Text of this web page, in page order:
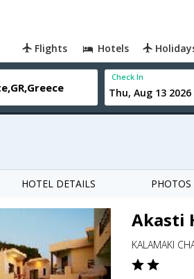
Flights Hotels
Check In
HOTEL DETAILS PHOTOS
Akasti
KALAMAKI